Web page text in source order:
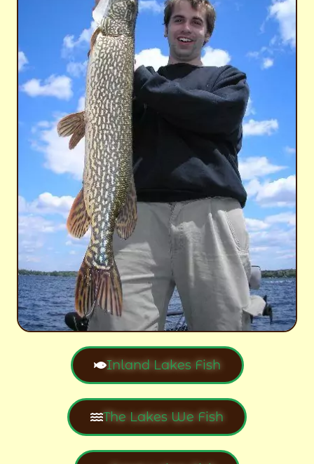
Inland Lakes Fish
The Lakes We Fish